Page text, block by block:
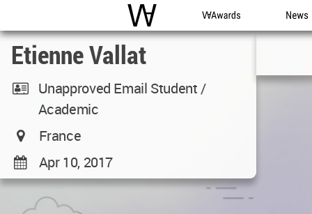
WAC WA Awards News
Etienne Vallat
Unapproved Email Student /
Academic
France
Apr 10, 2017